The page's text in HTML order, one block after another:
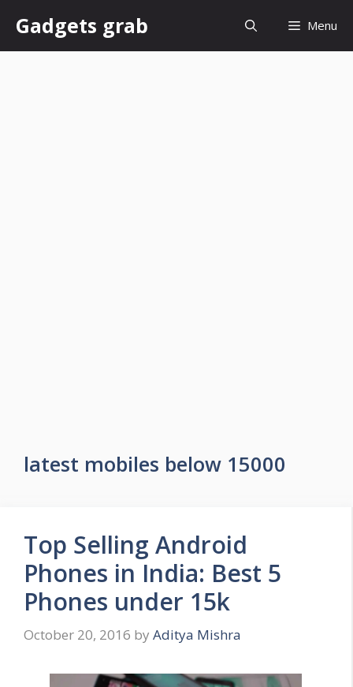
content
Gadgets grab Menu
latest mobiles below 15000
Top Selling Android
Phones in India: Best 5
Phones under 15k
October 20, 2016 by Aditya Mishra